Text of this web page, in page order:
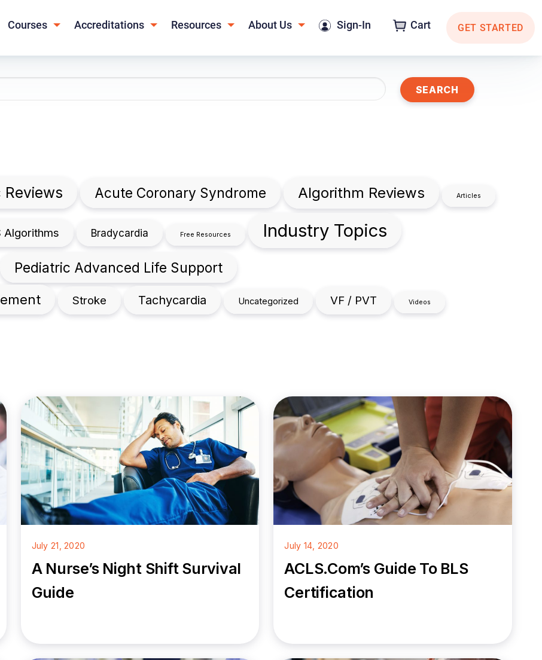
Courses Accreditations Resources About Us Sign-In Cart GET STARTED
Reviews Acute Coronary Syndrome Algorithm Reviews Articles
Algorithms Bradycardia Free Resources Industry Topics
Pediatric Advanced Life Support
Stroke Tachycardia Uncategorized VF / PVT Videos
July 21, 2020
A Nurse’s Night Shift Survival
Guide
July 14, 2020
ACLS.com’s Guide To BLS
Certification